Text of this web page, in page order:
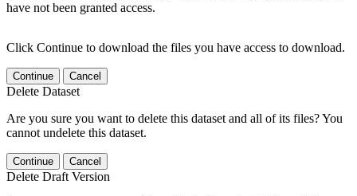
have not been granted access.
Click Continue to download the files you have access to download.
Continue Cancel
Delete Dataset
Are you sure you want to delete this dataset and all of its files? You
cannot undelete this dataset.
Continue Cancel
Delete Draft Version